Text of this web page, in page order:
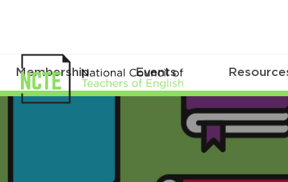
Membership Events